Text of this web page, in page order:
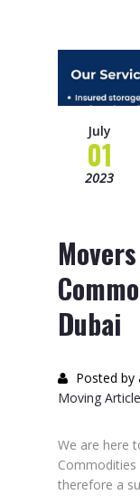
July
01
2023
Dubai
Posted by
Moving
We are here
Commodities
therefore a